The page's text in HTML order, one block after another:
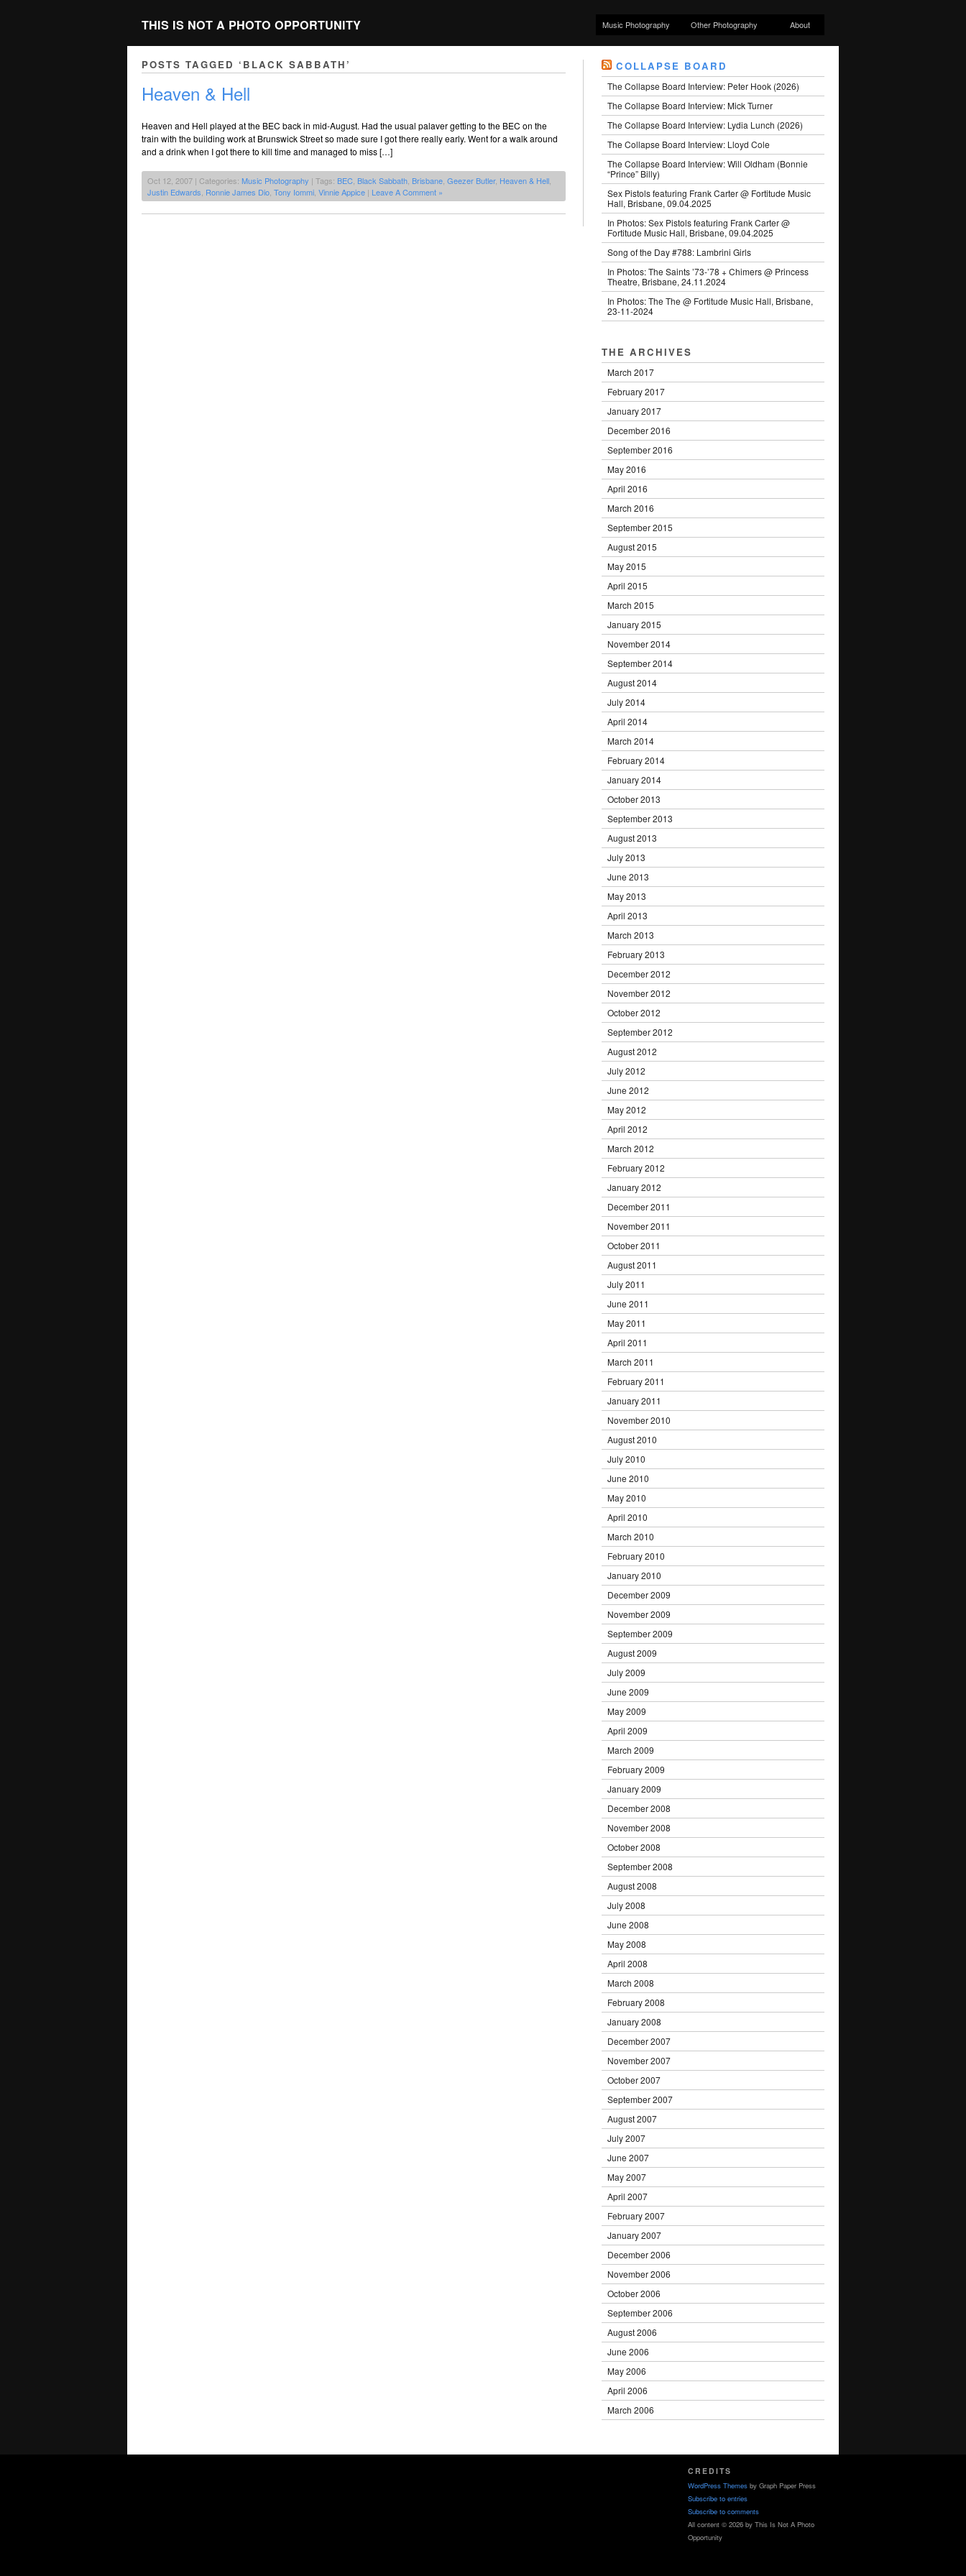
THIS IS NOT A PHOTO OPPORTUNITY Music Photography Other Photography About
POSTS TAGGED ‘BLACK SABBATH’
Heaven & Hell
Heaven and Hell played at the BEC back in mid-August. Had the usual palaver getting to the BEC on the
train with the building work at Brunswick Street so made sure I got there really early. Went for a walk around
and a drink when I got there to kill time and managed to miss […]
Oct 12, 2007 | Categories: Music Photography | Tags: BEC Black Sabbath Brisbane Geezer Butler, Heaven & Hell
Justin Edwards Ronnie James Dio Tony Iommi Vinnie Appice | Leave A Comment »
COLLAPSE BOARD
The Collapse Board Interview: Peter Hook (2026)
The Collapse Board Interview: Mick Turner
The Collapse Board Interview: Lydia Lunch (2026)
The Collapse Board Interview: Lloyd Cole
The Collapse Board Interview: Will Oldham (Bonnie
“Prince” Billy)
Sex Pistols featuring Frank Carter @ Fortitude Music
Hall, Brisbane, 09.04.2025
In Photos: Sex Pistols featuring Frank Carter @
Fortitude Music Hall, Brisbane, 09.04.2025
Song of the Day #788: Lambrini Girls
In Photos: The Saints ’73-’78 + Chimers @ Princess
Theatre, Brisbane, 24.11.2024
In Photos: The The @ Fortitude Music Hall, Brisbane,
23-11-2024
THE ARCHIVES
March 2017
February 2017
January 2017
December 2016
September 2016
May 2016
April 2016
March 2016
September 2015
August 2015
May 2015
April 2015
March 2015
January 2015
November 2014
September 2014
August 2014
July 2014
April 2014
March 2014
February 2014
January 2014
October 2013
September 2013
August 2013
July 2013
June 2013
May 2013
April 2013
March 2013
February 2013
December 2012
November 2012
October 2012
September 2012
August 2012
July 2012
June 2012
May 2012
April 2012
March 2012
February 2012
January 2012
December 2011
November 2011
October 2011
August 2011
July 2011
June 2011
May 2011
April 2011
March 2011
February 2011
January 2011
November 2010
August 2010
July 2010
June 2010
May 2010
April 2010
March 2010
February 2010
January 2010
December 2009
November 2009
September 2009
August 2009
July 2009
June 2009
May 2009
April 2009
March 2009
February 2009
January 2009
December 2008
November 2008
October 2008
September 2008
August 2008
July 2008
June 2008
May 2008
April 2008
March 2008
February 2008
January 2008
December 2007
November 2007
October 2007
September 2007
August 2007
July 2007
June 2007
May 2007
April 2007
February 2007
January 2007
December 2006
November 2006
October 2006
September 2006
August 2006
June 2006
May 2006
April 2006
March 2006
CREDITS
WordPress Themes by Graph Paper Press
Subscribe to entries
Subscribe to comments
All content © 2026 by This Is Not A Photo
Opportunity